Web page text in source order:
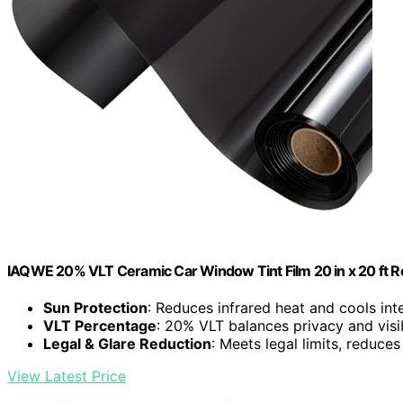
IAQWE 20% VLT Ceramic Car Window Tint Film 20 in x 20 ft
Sun Protection: Reduces infrared heat and cools
VLT Percentage: 20% VLT balances privacy and
Legal & Glare Reduction: Meets legal limits,
View Latest Price